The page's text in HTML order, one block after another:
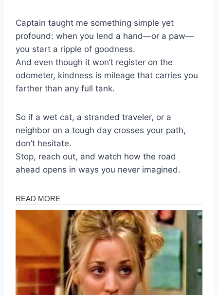
Captain taught me something simple yet
profound: when you lend a hand—or a paw—
you start a ripple of goodness.
And even though it won’t register on the
odometer, kindness is mileage that carries you
farther than any full tank.
So if a wet cat, a stranded traveler, or a
neighbor on a tough day crosses your path,
don’t hesitate.
Stop, reach out, and watch how the road
ahead opens in ways you never imagined.